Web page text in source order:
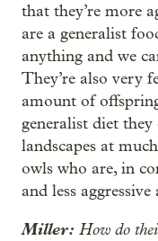
that they’re more
are a generalist
anything and we
They’re also very
amount of
generalist diet
landscapes at
owls who are, in
and less
Miller: How do